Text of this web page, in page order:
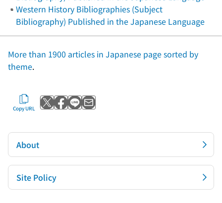
Western History Bibliographies (Subject
Bibliography) Published in the Japanese Language
More than 1900 articles in Japanese page sorted by
theme.
Copy URL Post to X
Share with Facebook
Send with LINE
Send by email
About
Site Policy